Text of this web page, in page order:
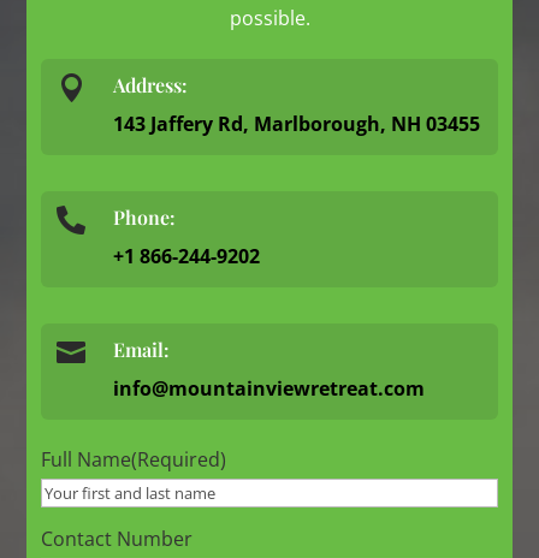
possible.
 Address:
143 Jaffery Rd, Marlborough, NH 03455
 Phone:
+1 866-244-9202
 Email:
info@mountainviewretreat.com
Full Name(Required)
Contact Number